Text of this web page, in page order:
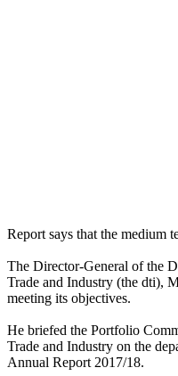
Report says that the medium
The Director-General of the
Trade and Industry (the dti),
meeting its objectives.
He briefed the Portfolio
Trade and Industry on the
Annual Report 2017/18.